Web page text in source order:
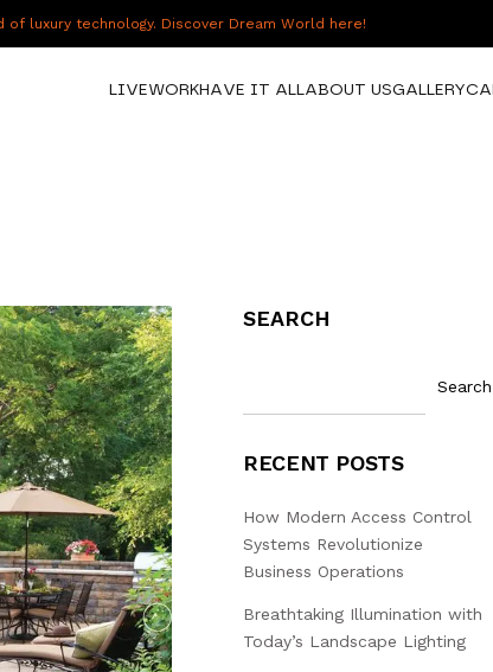
of luxury technology. Discover Dream World here!
LIVEWORKHAVE IT ALLABOUT USGALLERY
SEARCH
Search
RECENT POSTS
How Modern Access Control
Systems Revolutionize
Business Operations
Breathtaking Illumination with
Today’s Landscape Lighting